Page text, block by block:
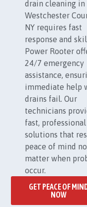
drain cleaning in
Westchester
NY requires fast
response and
Power Rooter
24/7 emergency
assistance,
immediate help
drains fail. Our
technicians
fast, professional
solutions that
peace of mind no
matter when
occur.
GET PEACE OF
NOW